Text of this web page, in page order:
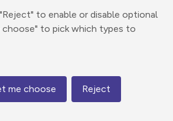
to enable or disable optional
choose" to pick which types to
me choose Reject
Map